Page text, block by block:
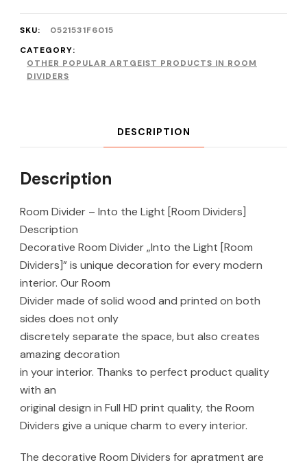
SKU:
0521531F6015
CATEGORY:
OTHER POPULAR ARTGEIST PRODUCTS IN ROOM
DIVIDERS
DESCRIPTION
Description
Room Divider – Into the Light [Room Dividers]
Description
Decorative Room Divider „Into the Light [Room
Dividers]” is unique decoration for every modern
interior. Our Room
Divider made of solid wood and printed on both
sides does not only
discretely separate the space, but also creates
amazing decoration
in your interior. Thanks to perfect product quality
with an
original design in Full HD print quality, the Room
Dividers give a unique charm to every interior.
The decorative Room Dividers for apratment are